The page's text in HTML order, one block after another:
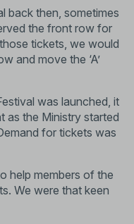
back then, sometimes
the front row for
tickets, we would
and move the ‘A’
was launched, it
as the Ministry started
for tickets was
help members of the
We were that keen